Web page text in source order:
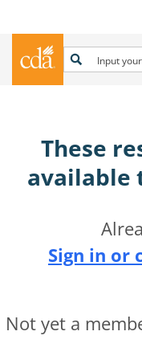
These
available
Sign in or
Not yet a